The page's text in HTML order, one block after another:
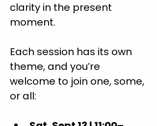
clarity in the present
moment.
Each session has its own
theme, and you’re
welcome to join one, some,
or all: